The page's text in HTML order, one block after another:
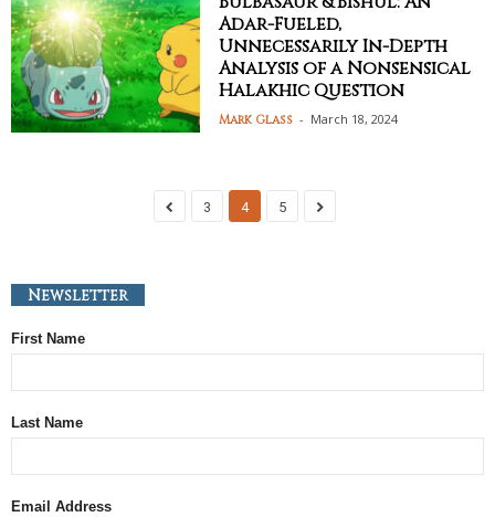
Adar-Fueled,
Unnecessarily In-Depth
Analysis of a Nonsensical
Halakhic Question
Mark Glass - March 18, 2024
3 4 5
Newsletter
First Name
Last Name
Email Address